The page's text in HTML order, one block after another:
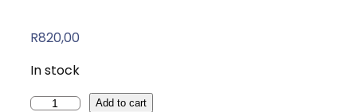
R820,00
In stock
W
Add to cart